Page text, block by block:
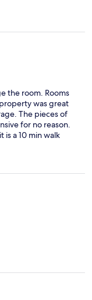
the room. Rooms
was great
The pieces of
for no reason.
a 10 min walk